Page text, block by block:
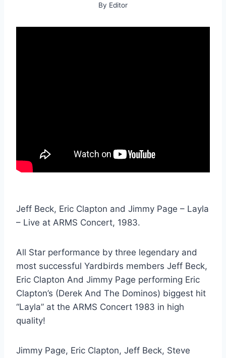
By Editor
Jeff Beck, Eric Clapton and Jimmy Page – Layla
– Live at ARMS Concert, 1983.
All Star performance by three legendary and
most successful Yardbirds members Jeff Beck,
Eric Clapton And Jimmy Page performing Eric
Clapton’s (Derek And The Dominos) biggest hit
“Layla” at the ARMS Concert 1983 in high
quality!
Jimmy Page, Eric Clapton, Jeff Beck, Steve